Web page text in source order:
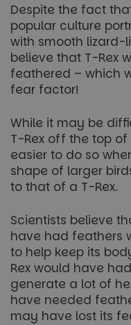
Despite the fact
popular culture
with smooth lizard-
believe that T-Rex
feathered – which
fear factor!
While it may be
T-Rex off the top
easier to do so
shape of larger
to that of a T-Rex.
Scientists believe
have had feathers
to help keep its
Rex would have
generate a lot of
have needed
may have lost its